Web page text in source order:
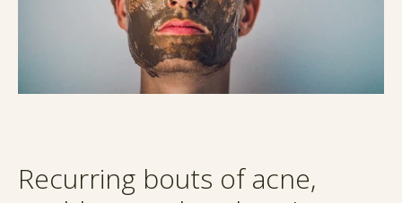
Recurring bouts of acne,